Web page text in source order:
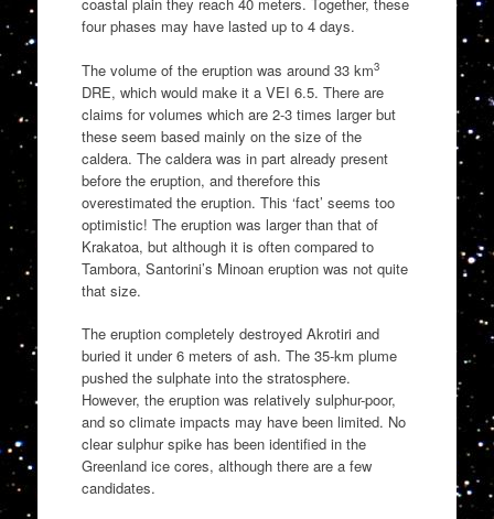
coastal plain they reach 40 meters. Together, these
four phases may have lasted up to 4 days.
The volume of the eruption was around 33 km3
DRE, which would make it a VEI 6.5. There are
claims for volumes which are 2-3 times larger but
these seem based mainly on the size of the
caldera. The caldera was in part already present
before the eruption, and therefore this
overestimated the eruption. This ‘fact’ seems too
optimistic! The eruption was larger than that of
Krakatoa, but although it is often compared to
Tambora, Santorini’s Minoan eruption was not quite
that size.
The eruption completely destroyed Akrotiri and
buried it under 6 meters of ash. The 35-km plume
pushed the sulphate into the stratosphere.
However, the eruption was relatively sulphur-poor,
and so climate impacts may have been limited. No
clear sulphur spike has been identified in the
Greenland ice cores, although there are a few
candidates.